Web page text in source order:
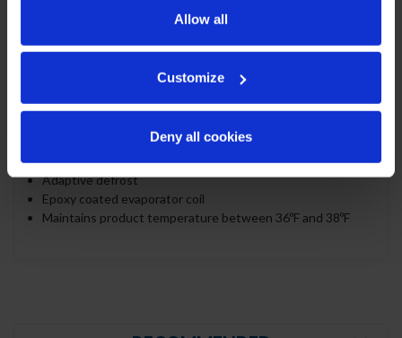
Allow all
Customize
Deny all cookies
Compressor standard on left side
Balanced, forced air refrigeration system provides rapid
chilling of product
REFRIGERATION SYSTEM
refrigerant, and meets all regulatory requirements for
CARB, SNAP, DOE & more
Adaptive defrost
Epoxy coated evaporator coil
Maintains product temperature between 36ºF and 38ºF